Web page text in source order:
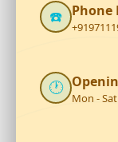
☎️ Phone
🕐
Mon -